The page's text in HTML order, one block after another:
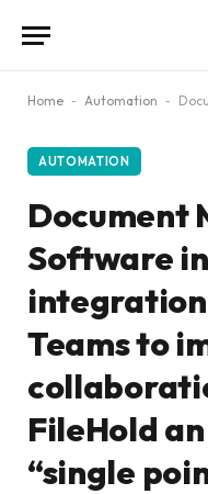
Home - Automation - Document
AUTOMATION
Document
Software
Teams to
FileHold
“single